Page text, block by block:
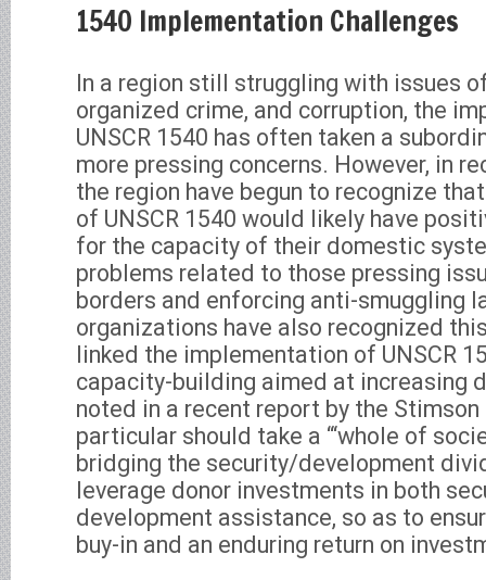
1540 Implementation Challenges
In a region still struggling with issues
organized crime, and corruption, the
UNSCR 1540 has often taken a
more pressing concerns. However, in
the region have begun to recognize
of UNSCR 1540 would likely have
for the capacity of their domestic
problems related to those pressing
borders and enforcing anti-smuggling
organizations have also recognized
linked the implementation of UNSCR
capacity-building aimed at increasing
noted in a recent report by the
particular should take a “‘whole of
bridging the security/development
leverage donor investments in both
development assistance, so as to
buy-in and an enduring return on